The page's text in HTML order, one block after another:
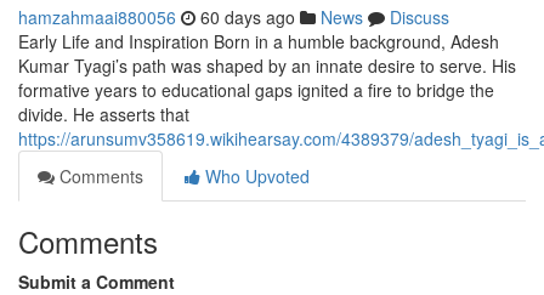
hamzahmaai880056 60 days ago News
Discuss
Early Life and Inspiration Born in a humble background, Adesh
Kumar Tyagi’s path was shaped by an innate desire to serve. His
formative years to educational gaps ignited a fire to bridge the
divide. He asserts that
https://arunsumv358619.wikihearsay.com/4389379/
Comments
Who Upvoted
Comments
Submit a Comment